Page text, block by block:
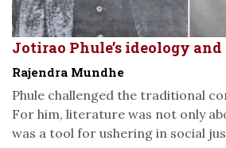
Jotirao Phule’s ideology
Rajendra Mundhe
Phule challenged the traditional
For him, literature was not only
was a tool for ushering in social